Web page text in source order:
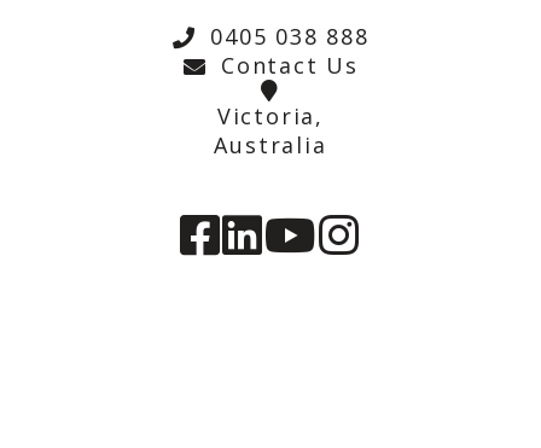
0405 038 888
Contact Us
Victoria,
Australia